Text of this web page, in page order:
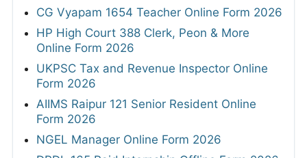
CG Vyapam 1654 Teacher Online Form 2026
HP High Court 388 Clerk, Peon & More
Online Form 2026
UKPSC Tax and Revenue Inspector Online
Form 2026
AIIMS Raipur 121 Senior Resident Online
Form 2026
NGEL Manager Online Form 2026